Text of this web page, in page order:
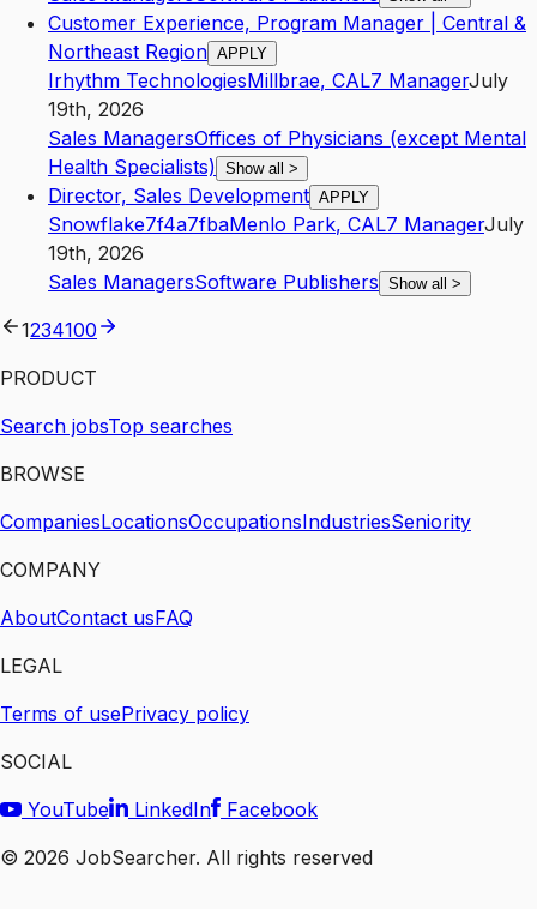
Customer Experience, Program Manager | Central &
Northeast Region APPLY
Irhythm TechnologiesMillbrae, CAL7 ManagerJuly
19th, 2026
Sales ManagersOffices of Physicians (except Mental
Health Specialists) Show all >
Director, Sales Development APPLY
Snowflake7f4a7fbaMenlo Park, CAL7 ManagerJuly
19th, 2026
Sales ManagersSoftware Publishers Show all >
1234100
PRODUCT
Search jobsTop searches
BROWSE
CompaniesLocationsOccupationsIndustriesSeniority
COMPANY
AboutContact usFAQ
LEGAL
Terms of usePrivacy policy
SOCIAL
YouTube
LinkedIn
Facebook
© 2026 JobSearcher. All rights reserved